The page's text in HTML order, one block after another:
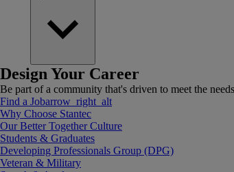
Design Your Career
Be part of a community that's driven to meet the
Find a Jobarrow_right_alt
Why Choose Stantec
Our Better Together Culture
Students & Graduates
Developing Professionals Group (DPG)
Veteran & Military